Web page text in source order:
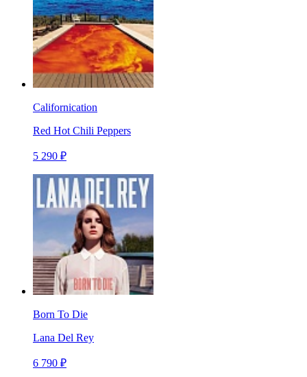
Californication
Red Hot Chili Peppers
5 290 ₽
Born To Die
Lana Del Rey
6 790 ₽